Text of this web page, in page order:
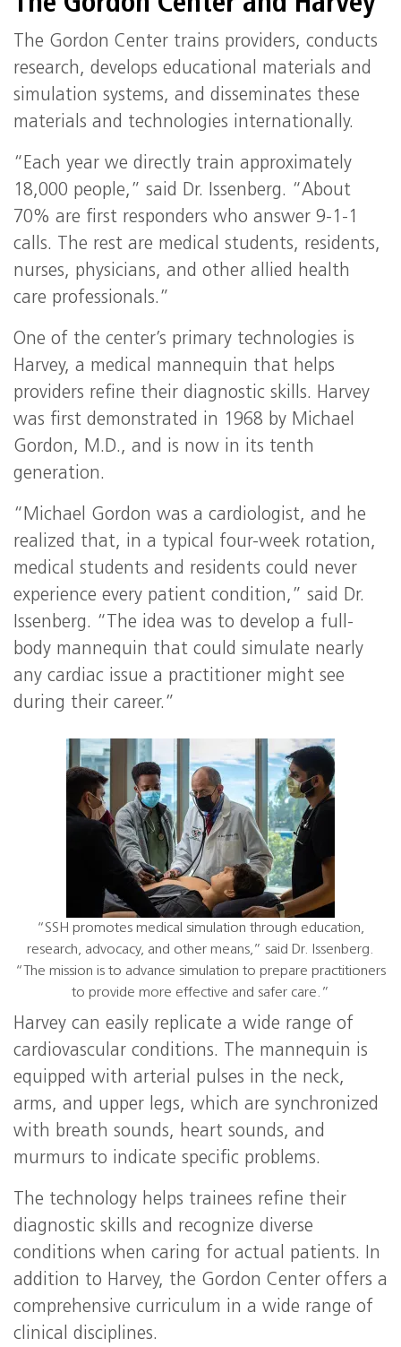
The Gordon Center trains providers, conducts
research, develops educational materials and
simulation systems, and disseminates these
materials and technologies internationally.
“Each year we directly train approximately
18,000 people,” said Dr. Issenberg. “About
70% are first responders who answer 9-1-1
calls. The rest are medical students, residents,
nurses, physicians, and other allied health
care professionals.”
One of the center’s primary technologies is
Harvey, a medical mannequin that helps
providers refine their diagnostic skills. Harvey
was first demonstrated in 1968 by Michael
Gordon, M.D., and is now in its tenth
generation.
“Michael Gordon was a cardiologist, and he
realized that, in a typical four-week rotation,
medical students and residents could never
experience every patient condition,” said Dr.
Issenberg. “The idea was to develop a full-
body mannequin that could simulate nearly
any cardiac issue a practitioner might see
during their career.”
“SSH promotes medical simulation through education,
research, advocacy, and other means,” said Dr. Issenberg.
“The mission is to advance simulation to prepare practitioners
to provide more effective and safer care.”
Harvey can easily replicate a wide range of
cardiovascular conditions. The mannequin is
equipped with arterial pulses in the neck,
arms, and upper legs, which are synchronized
with breath sounds, heart sounds, and
murmurs to indicate specific problems.
The technology helps trainees refine their
diagnostic skills and recognize diverse
conditions when caring for actual patients. In
addition to Harvey, the Gordon Center offers a
comprehensive curriculum in a wide range of
clinical disciplines.